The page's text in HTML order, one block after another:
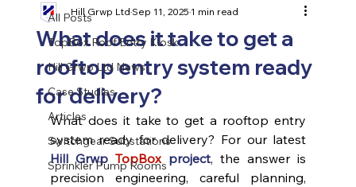
All Posts
TopBox Roof Entry Kiosk
Hill Grwp Ltd News
Case Studies
Articles
Switchgear Substations
Sprinkler Pump Rooms
What does it take to get a
rooftop entry system ready
for delivery?
Hill Grwp LtdSep 11, 20251 min read
What does it take to get a rooftop entry
Hill Grwp TopBox project, the answer is
precision engineering, careful planning,